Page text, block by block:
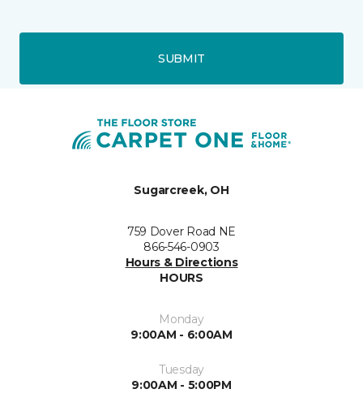
SUBMIT
Sugarcreek, OH
759 Dover Road NE
866-546-0903
Hours & Directions
HOURS
Monday
9:00AM - 6:00AM
Tuesday
9:00AM - 5:00PM